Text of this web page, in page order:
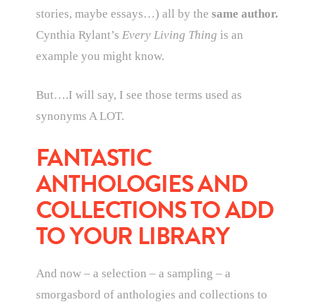
stories, maybe essays…) all by the same author.
Cynthia Rylant’s Every Living Thing is an
example you might know.
But….I will say, I see those terms used as
synonyms A LOT.
FANTASTIC
ANTHOLOGIES AND
COLLECTIONS TO ADD
TO YOUR LIBRARY
And now – a selection – a sampling – a
smorgasbord of anthologies and collections to